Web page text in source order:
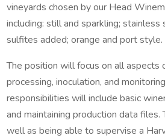
vineyards chosen by our Head
including: still and sparkling;
sulfites added; orange and port style.
The position will focus on all
processing, inoculation, and
responsibilities will include basic
and maintaining production data
well as being able to supervise a